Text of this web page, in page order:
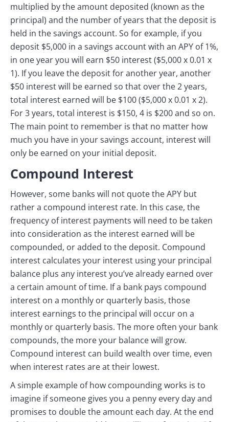
multiplied by the amount deposited (known as the
principal) and the number of years that the deposit is
held in the savings account. So for example, if you
deposit $5,000 in a savings account with an APY of 1%,
in one year you will earn $50 interest ($5,000 x 0.01 x
1). If you leave the deposit for another year, another
$50 interest will be earned so that over the 2 years,
total interest earned will be $100 ($5,000 x 0.01 x 2).
For 3 years, total interest is $150, 4 is $200 and so on.
The main point to remember is that no matter how
much you have in your savings account, interest will
only be earned on your initial deposit.
Compound Interest
However, some banks will not quote the APY but
rather a compound interest rate. In this case, the
frequency of interest payments will need to be taken
into consideration as the interest earned will be
compounded, or added to the deposit. Compound
interest calculates your interest using your principal
balance plus any interest you’ve already earned over
a certain amount of time. If a bank pays compound
interest on a monthly or quarterly basis, those
interest earnings to the principal will occur on a
monthly or quarterly basis. The more often your bank
compounds, the more your balance will grow.
Compound interest can build wealth over time, even
when interest rates are at their lowest.
A simple example of how compounding works is to
imagine if someone gives you a penny every day and
promises to double the amount each day. At the end